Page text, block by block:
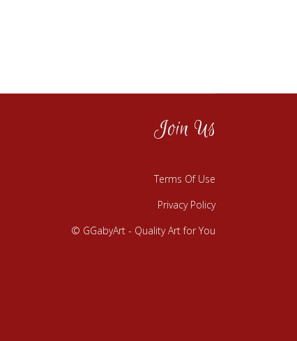
Join Us
Terms Of Use
Privacy Policy
© GGabyArt - Quality Art for You